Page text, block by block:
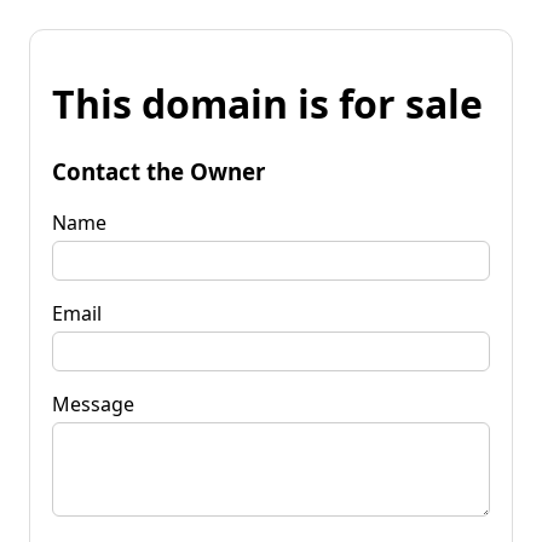
This domain is for sale
Contact the Owner
Name
Email
Message